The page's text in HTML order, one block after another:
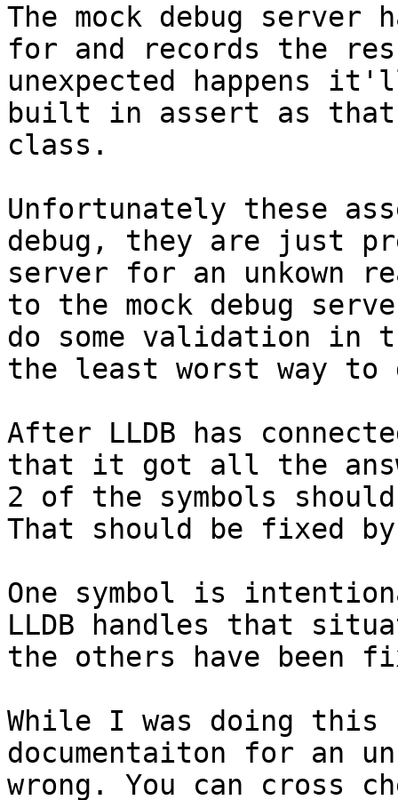
The mock debug
for and records the
unexpected happens
built in assert as
class.
Unfortunately these
debug, they are just
server for an unkown
to the mock debug
do some validation
the least worst way
After LLDB has
that it got all the
2 of the symbols
That should be fixed by
One symbol is
LLDB handles that
the others have been
While I was doing
documentaiton for an